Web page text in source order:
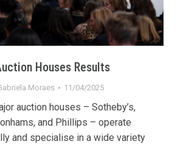
Houses Results
Moraes 11/04/2025
auction houses – Sotheby’s,
and Phillips – operate
and specialise in a wide variety